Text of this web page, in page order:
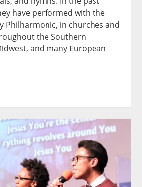
have performed with the
Philharmonic, in churches and
the Southern
and many European